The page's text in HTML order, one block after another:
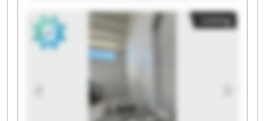
Ltd Vigilance ESP Ltd Vigilance ESP Ltd Vigilance
ESP Ltd Vigilance ESP Ltd Vigilance ESP Ltd
Vigilance ESP Ltd Vigilance ESP Ltd Vigilance ESP
Ltd Vigilance ESP Ltd
Listing